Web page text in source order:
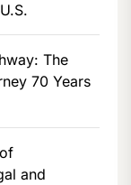
The
70 Years
and